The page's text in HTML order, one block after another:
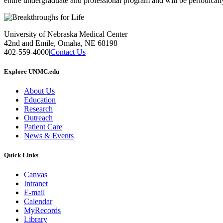
University of Nebraska Medical Center
42nd and Emile, Omaha, NE 68198
402-559-4000|Contact Us
Explore UNMC.edu
About Us
Education
Research
Outreach
Patient Care
News & Events
Quick Links
Canvas
Intranet
E-mail
Calendar
MyRecords
Library